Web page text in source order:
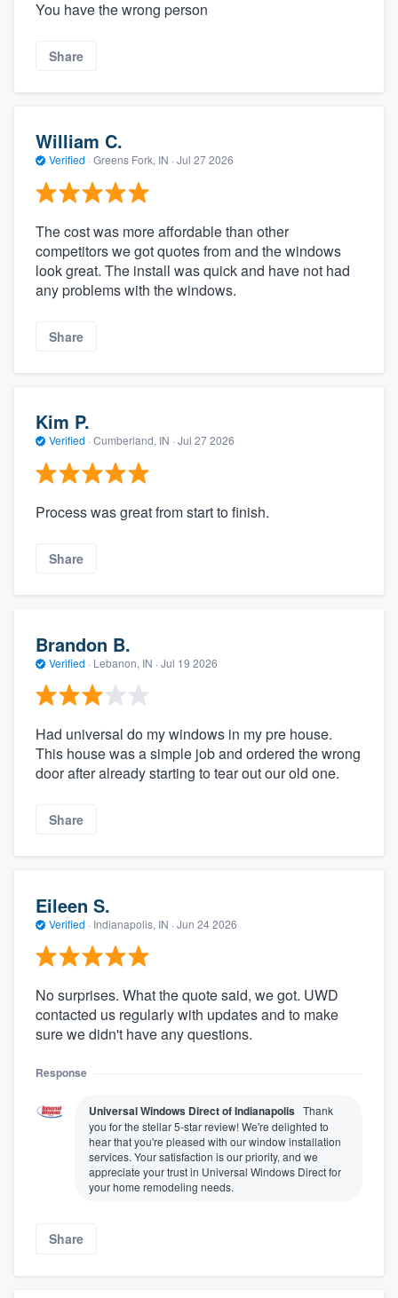
You have the wrong person
Share
William C.
Verified · Greens Fork, IN · Jul 27 2026
The cost was more affordable than other
competitors we got quotes from and the windows
look great. The install was quick and have not had
any problems with the windows.
Share
Kim P.
Verified · Cumberland, IN · Jul 27 2026
Process was great from start to finish.
Share
Brandon B.
Verified · Lebanon, IN · Jul 19 2026
Had universal do my windows in my pre house.
This house was a simple job and ordered the wrong
door after already starting to tear out our old one.
Share
Eileen S.
Verified · Indianapolis, IN · Jun 24 2026
No surprises. What the quote said, we got. UWD
contacted us regularly with updates and to make
sure we didn't have any questions.
Response
Universal Windows Direct of Indianapolis Thank
you for the stellar 5-star review! We're delighted to
hear that you're pleased with our window installation
services. Your satisfaction is our priority, and we
appreciate your trust in Universal Windows Direct for
your home remodeling needs.
Share